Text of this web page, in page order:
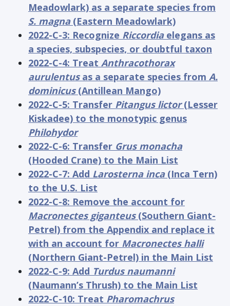
Meadowlark) as a separate species from
S. magna (Eastern Meadowlark)
2022-C-3: Recognize Riccordia elegans as
a species, subspecies, or doubtful taxon
2022-C-4: Treat Anthracothorax
aurulentus as a separate species from A.
dominicus (Antillean Mango)
2022-C-5: Transfer Pitangus lictor(Lesser
Kiskadee) to the monotypic genus
Philohydor
2022-C-6: Transfer Grus monacha
(Hooded Crane) to the Main List
2022-C-7: Add Larosterna inca(Inca Tern)
to the U.S. List
2022-C-8: Remove the account for
Macronectes giganteus(Southern Giant-
Petrel) from the Appendix and replace it
with an account for Macronectes halli
(Northern Giant-Petrel) in the Main List
2022-C-9: Add Turdus naumanni
(Naumann’s Thrush) to the Main List
2022-C-10: Treat Pharomachrus